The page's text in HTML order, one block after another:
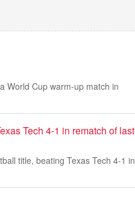
World Cup warm-up match in
Tech 4-1 in rematch of last
title, beating Texas Tech 4-1 in